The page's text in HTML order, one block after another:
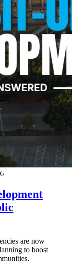
are now
to boost